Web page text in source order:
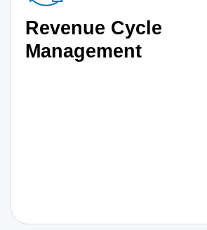
Revenue Cycle
Management